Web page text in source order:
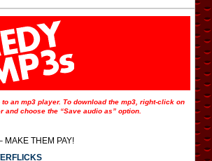
an mp3 player. To download the mp3, right-click on
and choose the “Save audio as” option.
MAKE THEM PAY!